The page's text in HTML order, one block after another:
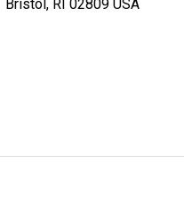
Road Unit 1 Bristol, RI 02809 USA